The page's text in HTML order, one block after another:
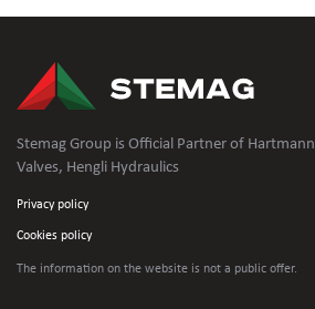
Stemag Group is Official Partner of Hartmann
Valves, Hengli Hydraulics
Privacy policy
Cookies policy
The information on the website is not a public offer.